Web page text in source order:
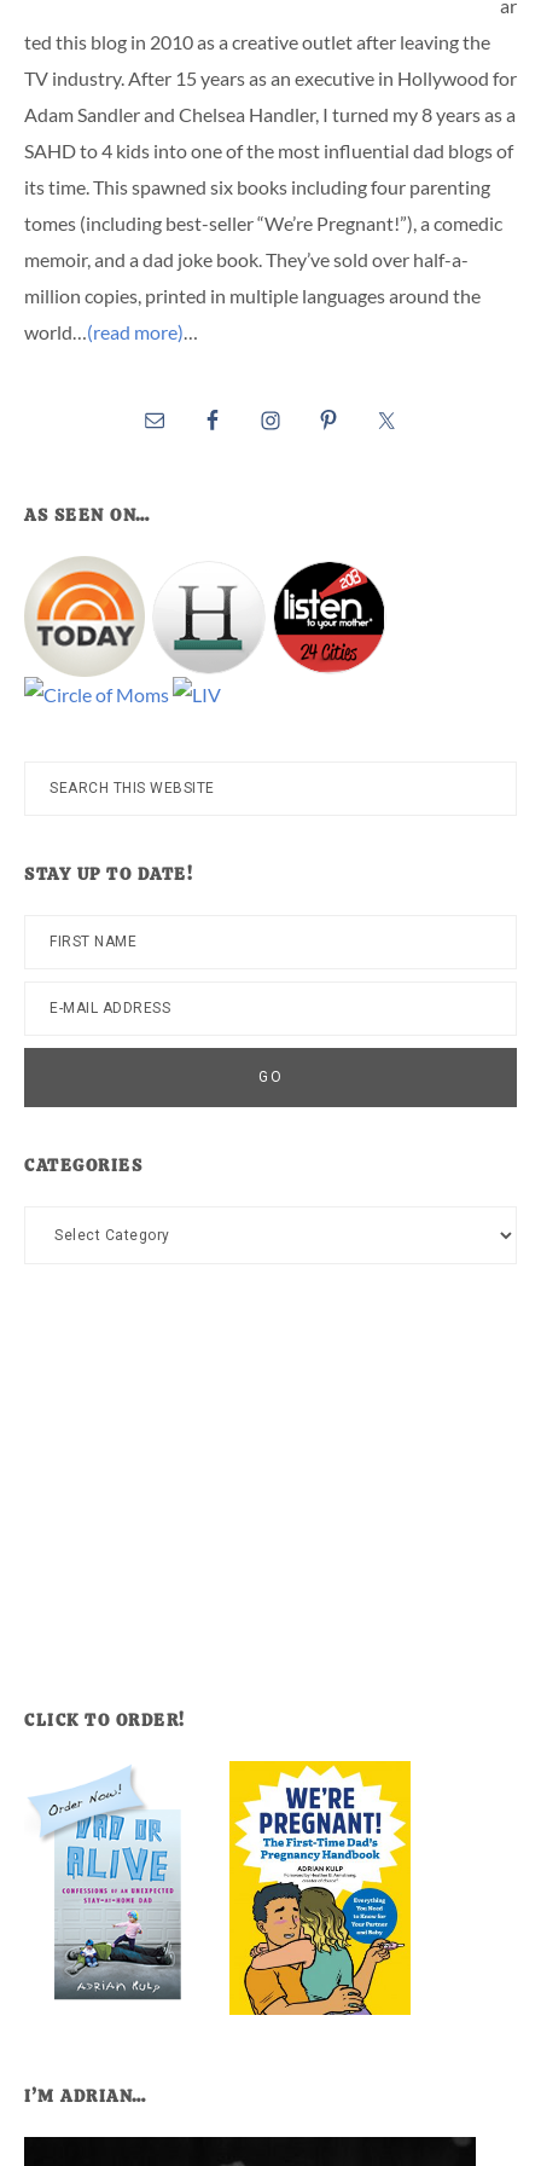
ar
ted this blog in 2010 as a creative outlet after leaving the
TV industry. After 15 years as an executive in Hollywood for
Adam Sandler and Chelsea Handler, I turned my 8 years as a
SAHD to 4 kids into one of the most influential dad blogs of
its time. This spawned six books including four parenting
tomes (including best-seller “We’re Pregnant!”), a comedic
memoir, and a dad joke book. They’ve sold over half-a-
million copies, printed in multiple languages around the
world…(read more)…
AS SEEN ON…
Search
STAY UP TO DATE!
CATEGORIES
Categories
CLICK TO ORDER!
I’M ADRIAN…